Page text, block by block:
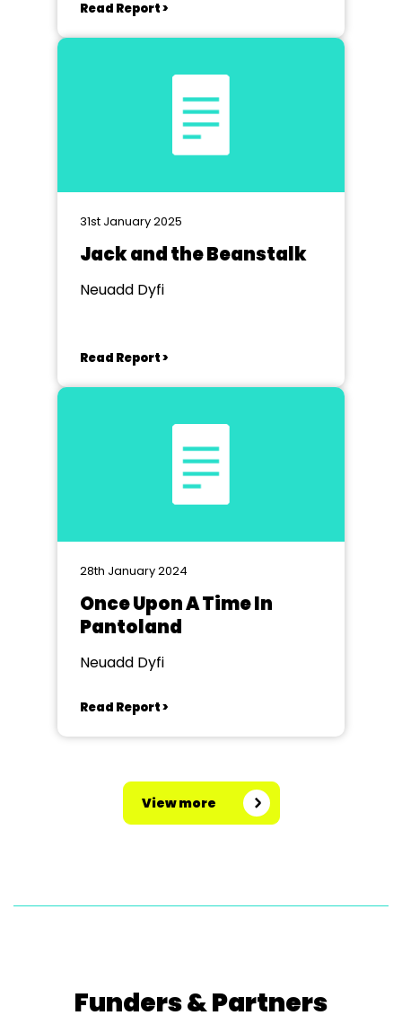
Read Report >
31st January 2025
Jack and the Beanstalk
Neuadd Dyfi
Read Report >
28th January 2024
Once Upon A Time In
Pantoland
Neuadd Dyfi
Read Report >
View more
Funders & Partners